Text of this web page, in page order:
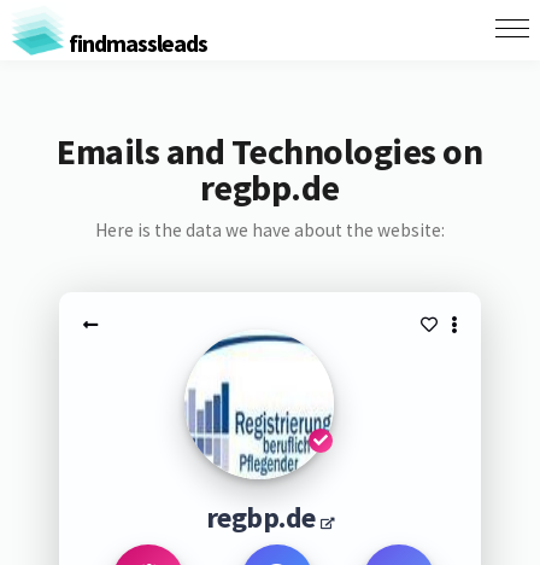
findmassleads
Emails and Technologies on
regbp.de
Here is the data we have about the website:
regbp.de